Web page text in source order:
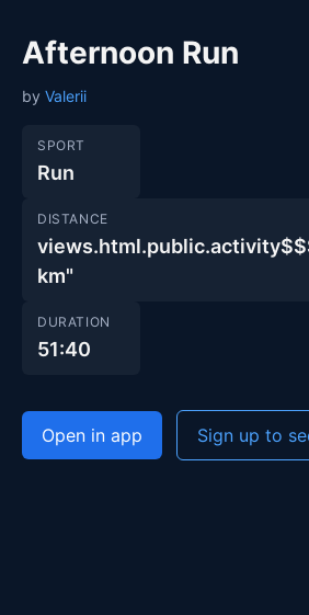
Afternoon Run
by Valerii
SPORT
Run
DISTANCE
km"
DURATION
51:40
Open in app Sign up to